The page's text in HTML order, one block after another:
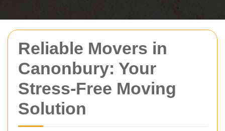
Reliable Movers in
Canonbury: Your
Stress-Free Moving
Solution